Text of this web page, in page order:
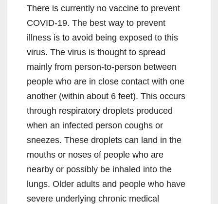
There is currently no vaccine to prevent
COVID-19. The best way to prevent
illness is to avoid being exposed to this
virus. The virus is thought to spread
mainly from person-to-person between
people who are in close contact with one
another (within about 6 feet). This occurs
through respiratory droplets produced
when an infected person coughs or
sneezes. These droplets can land in the
mouths or noses of people who are
nearby or possibly be inhaled into the
lungs. Older adults and people who have
severe underlying chronic medical